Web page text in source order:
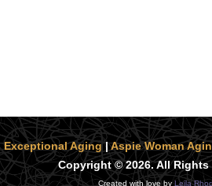
Exceptional Aging|Aspie Woman
Copyright © 2026. All Rights
Created with love byLeila